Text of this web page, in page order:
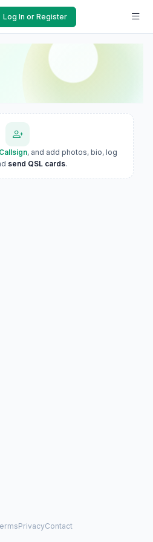
Log In or Register
, and add photos, bio, log
send QSL cards.
PrivacyContact